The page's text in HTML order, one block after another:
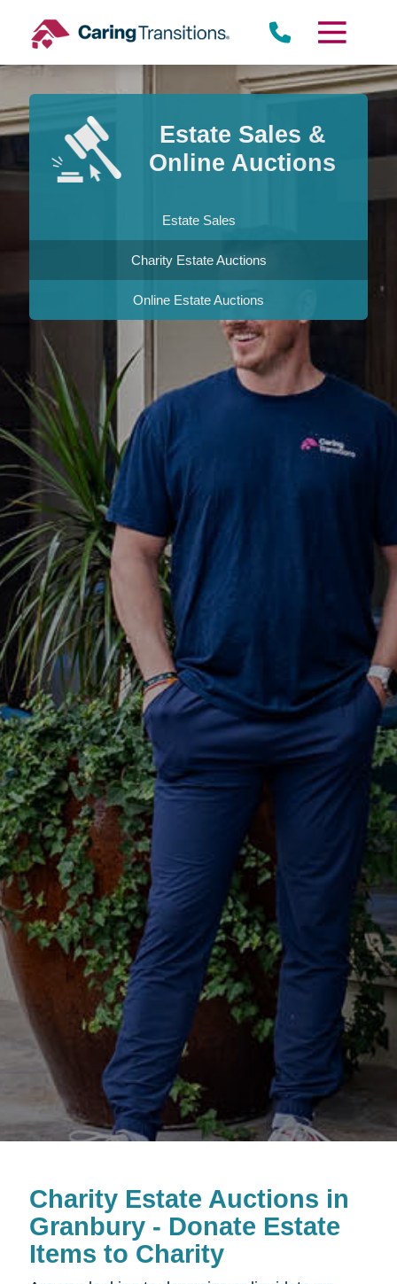
content
Estate Sales &
Online Auctions
Estate Sales
Charity Estate Auctions
Online Estate Auctions
Charity Estate Auctions in
Granbury - Donate Estate
Items to Charity